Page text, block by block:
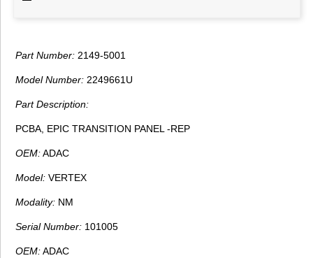
Part Number: 2149-5001
Model Number: 2249661U
Part Description:
PCBA, EPIC TRANSITION PANEL -REP
OEM:ADAC
Model: VERTEX
Modality: NM
Serial Number: 101005
OEM:ADAC